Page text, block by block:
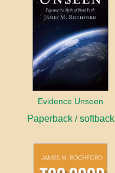
Evidence Unseen
Paperback / softback